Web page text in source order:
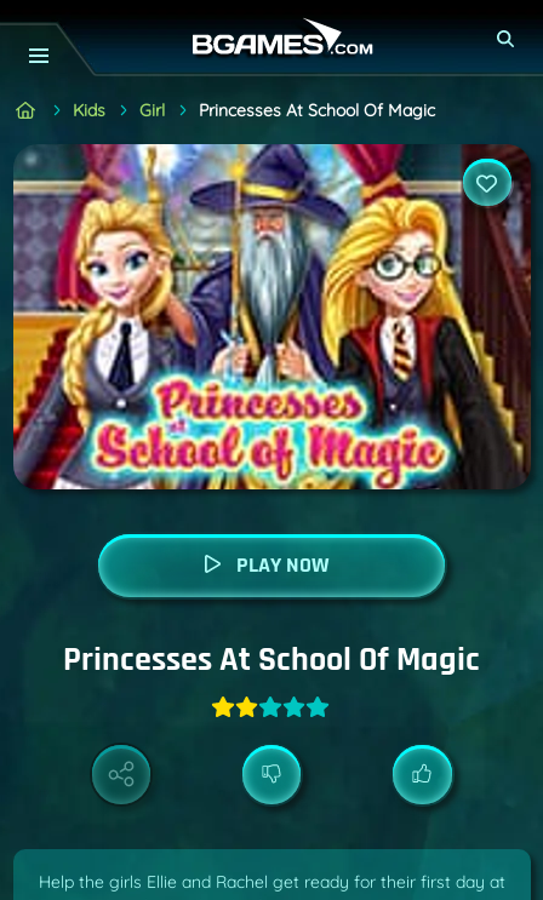
Kids Girl Princesses At School Of Magic
PLAY NOW
Princesses At School Of Magic
Help the girls Ellie and Rachel get ready for their first day at